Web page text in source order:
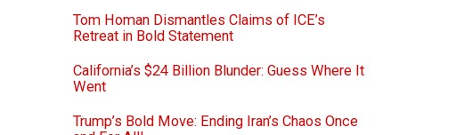
Tom Homan Dismantles Claims of ICE’s
Retreat in Bold Statement
California’s $24 Billion Blunder: Guess Where It
Went
Trump’s Bold Move: Ending Iran’s Chaos Once